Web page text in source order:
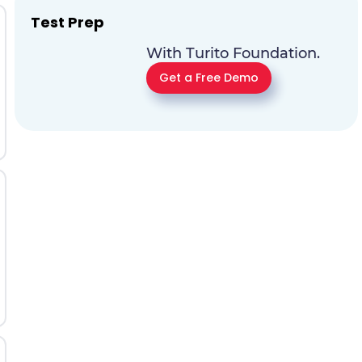
Test Prep
With Turito Foundation.
Get a Free Demo